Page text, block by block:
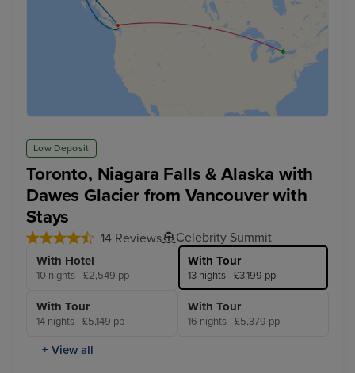
Low Deposit
Toronto, Niagara Falls & Alaska with
Dawes Glacier from Vancouver with
Stays
14 Reviews Celebrity Summit
With Hotel
10 nights - £2,549 pp
With Tour
13 nights - £3,199 pp
With Tour
14 nights - £5,149 pp
With Tour
16 nights - £5,379 pp
+ View all